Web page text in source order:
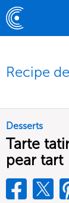
Recipe
Desserts
Tarte
pear tart